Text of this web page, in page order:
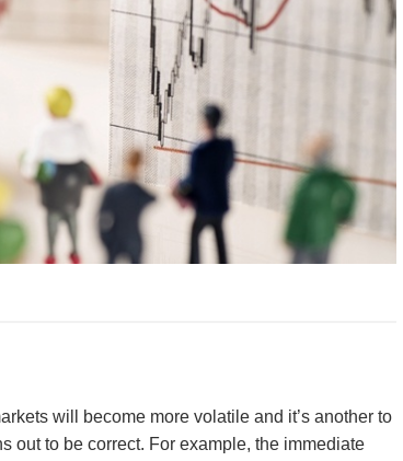
will become more volatile and it’s another to
out to be correct. For example, the immediate